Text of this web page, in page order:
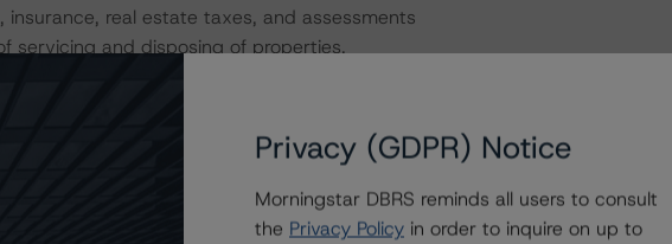
real estate taxes, and assessments
servicing and disposing of properties.
to the sum of (1) the remaining aggregate
through the redemption date (including any
including any unreimbursed servicing
on or after the payment date in
Privacy (GDPR) Notice
Morningstar DBRS reminds all users to consult
the Privacy Policy in order to inquire on up to